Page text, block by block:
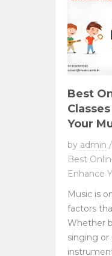
Best
Your
by admin /
Best
Enhance
Music is
factors
Whether
singing or